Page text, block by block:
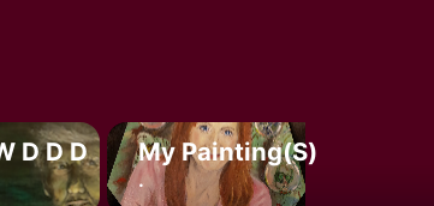
D D D My Painting(s)
.